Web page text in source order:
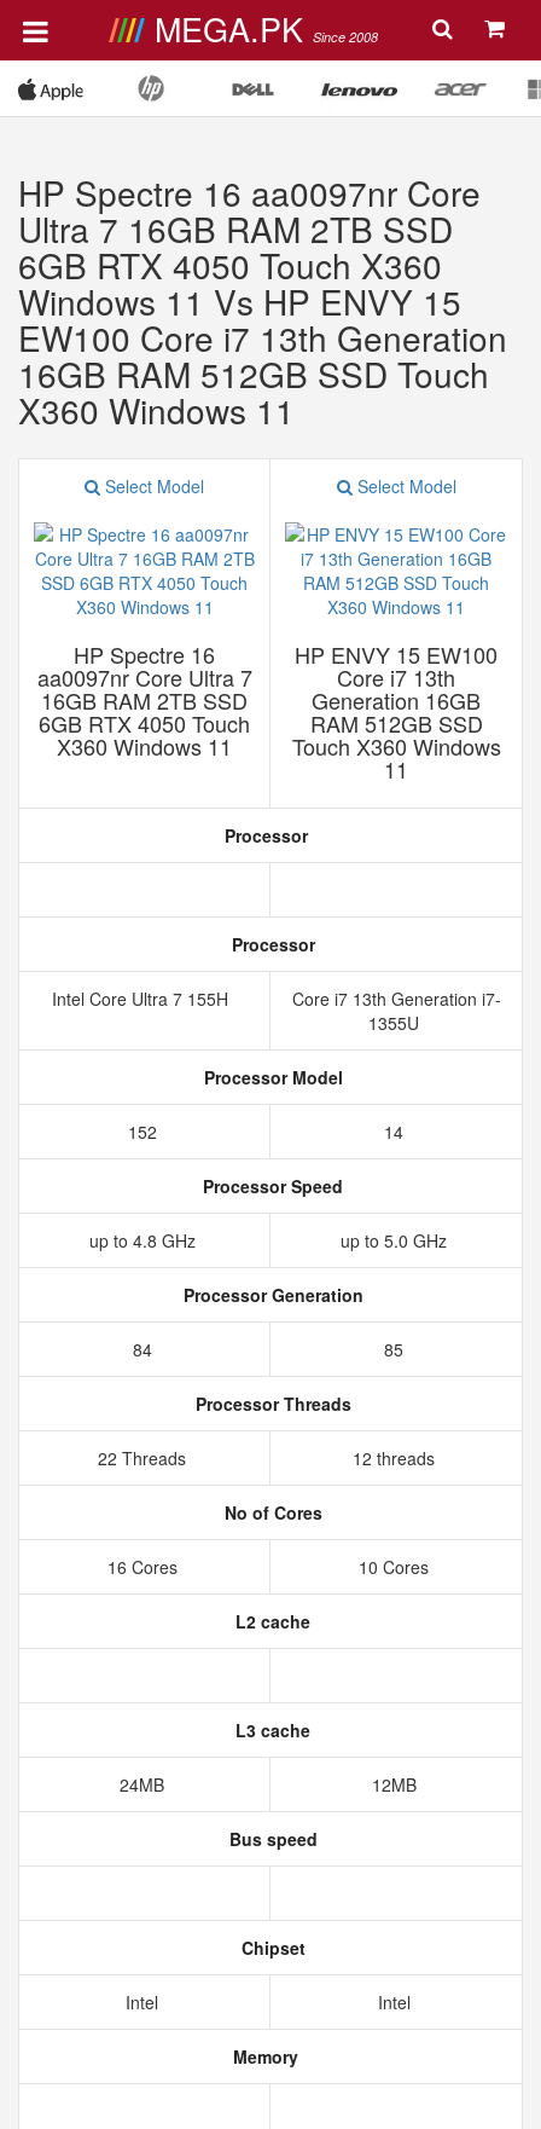
MEGA.PK Since 2008
HP Spectre 16 aa0097nr Core
Ultra 7 16GB RAM 2TB SSD
6GB RTX 4050 Touch X360
Windows 11 Vs HP ENVY 15
EW100 Core i7 13th Generation
16GB RAM 512GB SSD Touch
X360 Windows 11
Select Model
HP Spectre 16
aa0097nr Core Ultra 7
16GB RAM 2TB SSD
6GB RTX 4050 Touch
X360 Windows 11
Select Model
HP ENVY 15 EW100
Core i7 13th
Generation 16GB
RAM 512GB SSD
Touch X360 Windows
11
Processor
Processor
Intel Core Ultra 7 155H
Core i7 13th Generation i7-
1355U
Processor Model
152 14
Processor Speed
up to 4.8 GHz up to 5.0 GHz
Processor Generation
84 85
Processor Threads
22 Threads 12 threads
No of Cores
16 Cores 10 Cores
L2 cache
L3 cache
24MB 12MB
Bus speed
Chipset
Intel Intel
Memory